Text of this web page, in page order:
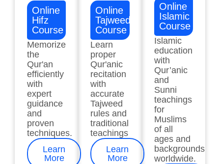
Online
Hifz
Course
Memorize
the
Qur'an
efficiently
with
expert
guidance
and
proven
techniques.
Learn
More
Online
Tajweed
Course
Learn
proper
Qur'anic
recitation
with
accurate
Tajweed
rules and
traditional
teachings
Learn
More
Online
Islamic
Course
Islamic
education
with
Qur’anic
and
Sunni
teachings
for
Muslims
of all
ages and
backgrounds
worldwide.